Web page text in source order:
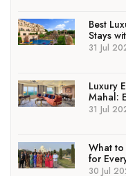
Best
Stays
31 Jul
Luxury
Mahal:
31 Jul
What to
for
30 Jul